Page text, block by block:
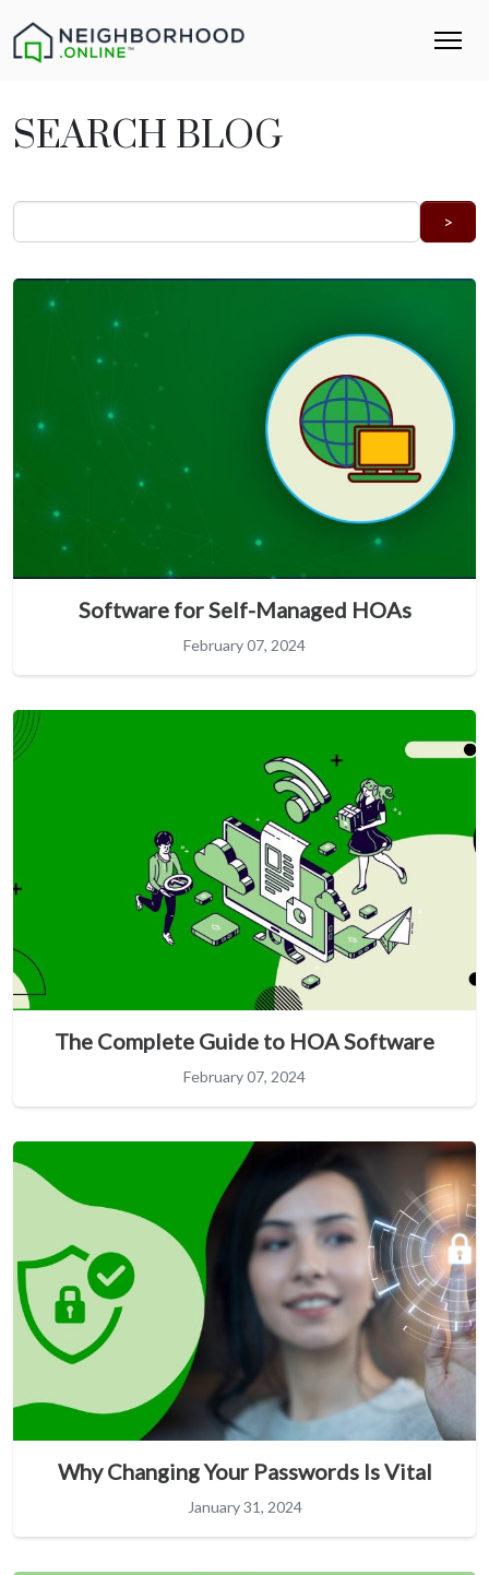
SEARCH BLOG
Software for Self-Managed HOAs
February 07, 2024
The Complete Guide to HOA Software
February 07, 2024
Why Changing Your Passwords Is Vital
January 31, 2024